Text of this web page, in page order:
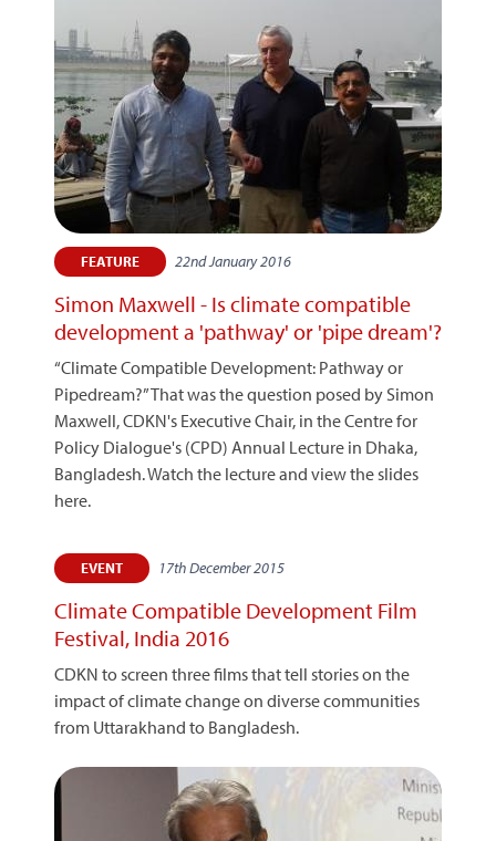
FEATURE 22nd January 2016
Simon Maxwell - Is climate compatible
development a 'pathway' or 'pipe dream'?
“Climate Compatible Development: Pathway or
Pipedream?” That was the question posed by Simon
Maxwell, CDKN's Executive Chair, in the Centre for
Policy Dialogue's (CPD) Annual Lecture in Dhaka,
Bangladesh. Watch the lecture and view the slides
here.
EVENT 17th December 2015
Climate Compatible Development Film
Festival, India 2016
CDKN to screen three films that tell stories on the
impact of climate change on diverse communities
from Uttarakhand to Bangladesh.